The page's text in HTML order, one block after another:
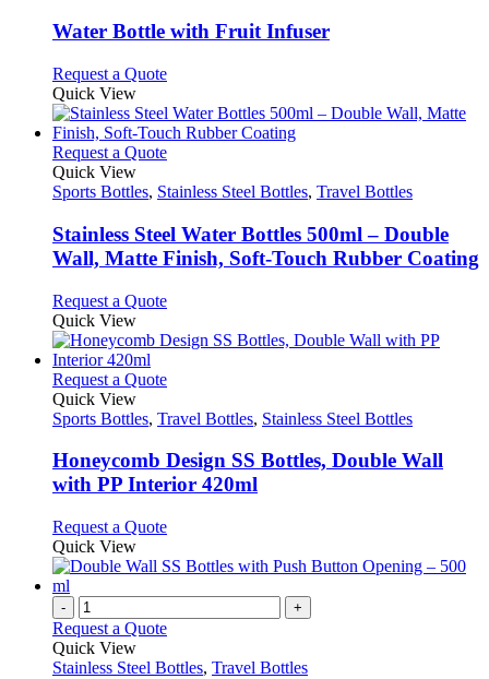
may
on
the
product
page
variants.
may
be
chosen
on
the
product
page
Water Bottle with Fruit Infuser
Request a QuoteThis
has
multiple
variants.
options
be
chosen
on
product
Quick View
Request a QuoteThis
has
variants.
The
options
be
on
product
Quick View
Sports Bottles, Stainless Steel Bottles, Travel Bottles
Stainless Steel Water Bottles 500ml – Double
Wall, Matte Finish, Soft-Touch Rubber Coating
Request a QuoteThis
has
variants.
options
be
chosen
on
product
Quick View
Request a QuoteThis
has
variants.
The
options
be
on
the
product
page
Quick View
Sports Bottles, Travel Bottles, Stainless Steel Bottles
Honeycomb Design SS Bottles, Double Wall
with PP Interior 420ml
Request a QuoteThis
has
The
may
Quick View
- +
Request a Quote
Quick View
Stainless Steel Bottles, Travel Bottles